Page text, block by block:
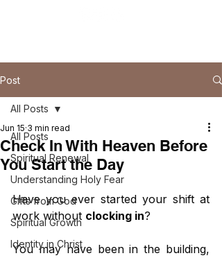
Post
All Posts
Spiritual Renewal
Understanding Holy Fear
Gifts from God
Spiritual Growth
Identity in Christ
All Posts
Check In With Heaven Before
You Start the Day
Jun 15 3 min read
Have you ever started your shift at
work without clocking in?
You may have been in the building,